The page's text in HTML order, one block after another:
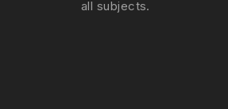
all subjects.